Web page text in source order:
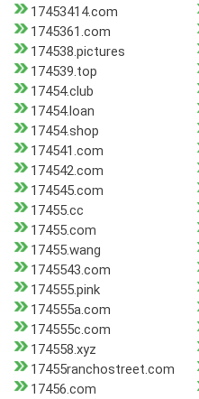
17453414.com
1745361.com
174538.pictures
174539.top
17454.club
17454.loan
17454.shop
174541.com
174542.com
174545.com
17455.cc
17455.com
17455.wang
1745543.com
174555.pink
174555a.com
174555c.com
174558.xyz
17455ranchostreet.com
17456.com